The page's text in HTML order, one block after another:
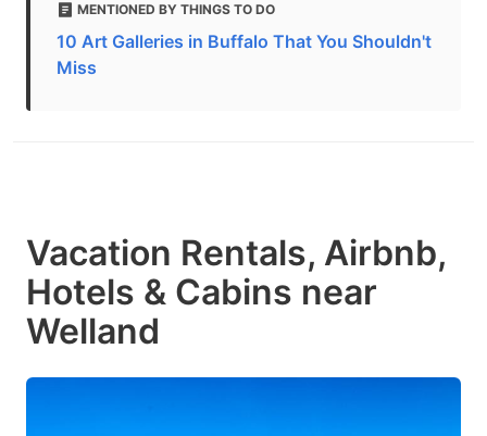
MENTIONED BY THINGS TO DO
10 Art Galleries in Buffalo That You Shouldn't
Miss
Vacation Rentals, Airbnb,
Hotels & Cabins near
Welland